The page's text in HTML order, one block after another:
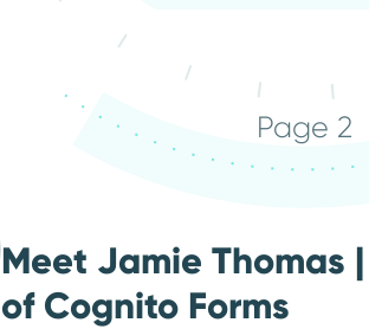
Page 2
Meet Jamie Thomas
of Cognito Forms